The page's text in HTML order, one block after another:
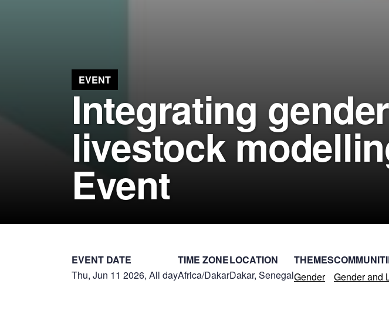
EVENT
Integrating
livestock
Event
EVENT DATE
Thu, Jun 11 2026, All day
TIME ZONE
Africa/Dakar
LOCATION
Dakar, Senegal
THEMES
Gender
Gender and